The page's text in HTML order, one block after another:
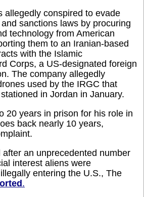
allegedly conspired to evade
sanctions laws by procuring
technology from American
them to an Iranian-based
with the Islamic
Corps, a US-designated foreign
The company allegedly
used by the IRGC that
in Jordan in January.
20 years in prison for his role in
back nearly 10 years,
an unprecedented number
interest aliens were
entering the U.S., The
.